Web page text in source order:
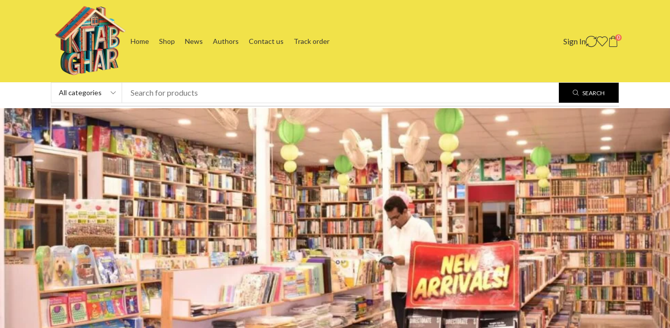
Home Shop News Authors Contact us Track order Sign In 0
SEARCH